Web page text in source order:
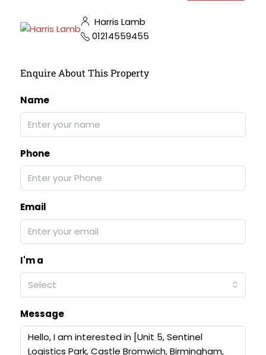
Harris Lamb
01214559455
Enquire About This Property
Name
Phone
Email
I'm a
Select
Message